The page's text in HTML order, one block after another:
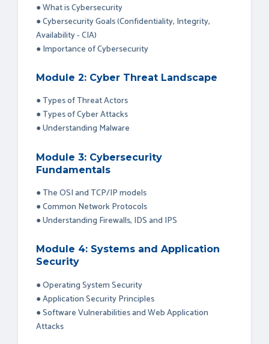
● What is Cybersecurity
● Cybersecurity Goals (Confidentiality, Integrity,
Availability - CIA)
● Importance of Cybersecurity
Module 2: Cyber Threat Landscape
● Types of Threat Actors
● Types of Cyber Attacks
● Understanding Malware
Module 3: Cybersecurity
Fundamentals
● The OSI and TCP/IP models
● Common Network Protocols
● Understanding Firewalls, IDS and IPS
Module 4: Systems and Application
Security
● Operating System Security
● Application Security Principles
● Software Vulnerabilities and Web Application
Attacks